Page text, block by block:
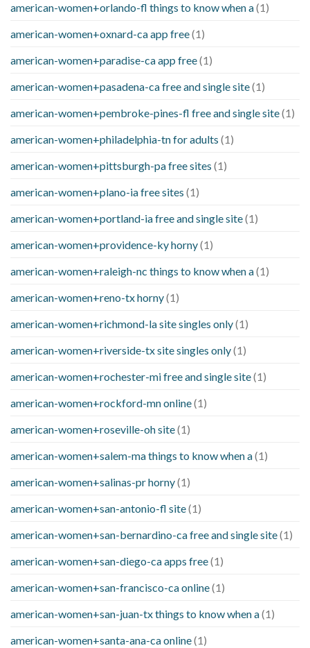
american-women+orlando-fl things to know when a(1)
american-women+oxnard-ca app free(1)
american-women+paradise-ca app free(1)
american-women+pasadena-ca free and single site(1)
american-women+pembroke-pines-fl free and single site(1)
american-women+philadelphia-tn for adults (1)
american-women+pittsburgh-pa free sites (1)
american-women+plano-ia free sites (1)
american-women+portland-ia free and single site(1)
american-women+providence-ky horny(1)
american-women+raleigh-nc things to know when a(1)
american-women+reno-tx horny(1)
american-women+richmond-la site singles only(1)
american-women+riverside-tx site singles only(1)
american-women+rochester-mi free and single site(1)
american-women+rockford-mn online(1)
american-women+roseville-oh site(1)
american-women+salem-ma things to know when a(1)
american-women+salinas-pr horny(1)
american-women+san-antonio-fl site(1)
american-women+san-bernardino-ca free and single site(1)
american-women+san-diego-ca apps free(1)
american-women+san-francisco-ca online(1)
american-women+san-juan-tx things to know when a(1)
american-women+santa-ana-ca online(1)